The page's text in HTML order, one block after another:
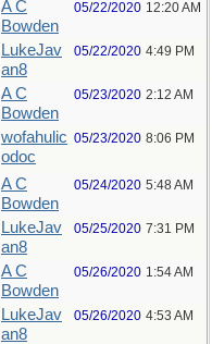
A C
Bowden
05/22/2020 12:20 AM
LukeJav
an8
05/22/2020 4:49 PM
A C
Bowden
05/23/2020 2:12 AM
wofahulic
odoc
05/23/2020 8:06 PM
A C
Bowden
05/24/2020 5:48 AM
LukeJav
an8
05/25/2020 7:31 PM
A C
Bowden
05/26/2020 1:54 AM
LukeJav
an8
05/26/2020 4:53 AM